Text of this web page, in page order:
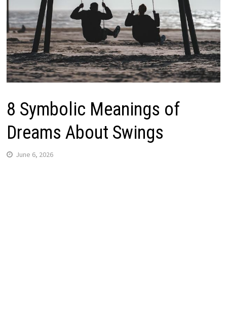
8 Symbolic Meanings of
Dreams About Swings
June 6, 2026